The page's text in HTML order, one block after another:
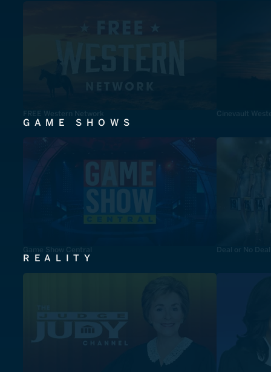
FREE Western Network Cinevault
GAME SHOWS
Game Show Central Deal or No Deal
REALITY